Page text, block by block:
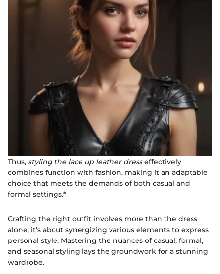
Thus, styling the lace up leather dresseffectively
combines function with fashion, making it an adaptable
choice that meets the demands of both casual and
formal settings.*
Crafting the right outfit involves more than the dress
alone; it’s about synergizing various elements to express
personal style. Mastering the nuances of casual, formal,
and seasonal styling lays the groundwork for a stunning
wardrobe.